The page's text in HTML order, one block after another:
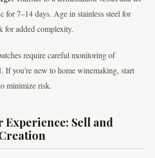
for 7–14 days. Age in stainless steel for
for added complexity.
require careful monitoring of
If you’re new to home winemaking, start
minimize risk.
Experience: Sell and